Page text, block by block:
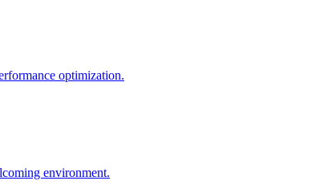
optimization.
environment.